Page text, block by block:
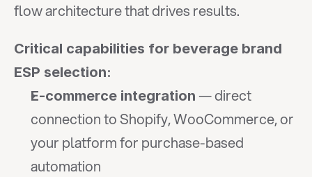
flow architecture that drives results.
Critical capabilities for beverage brand
ESP selection:
E-commerce integration — direct
connection to Shopify, WooCommerce, or
your platform for purchase-based
automation